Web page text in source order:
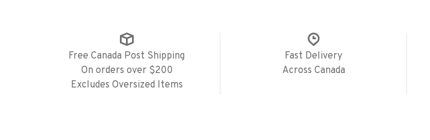
Free Canada Post Shipping
On orders over $200
Excludes Oversized Items
Fast Delivery
Across Canada